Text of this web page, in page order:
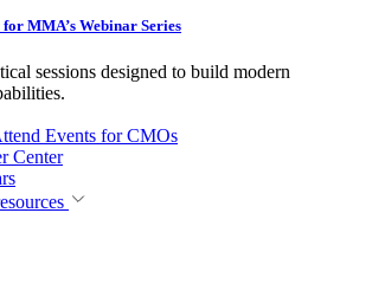
MMA’s Webinar Series
sessions designed to build modern
Events for CMOs
Center